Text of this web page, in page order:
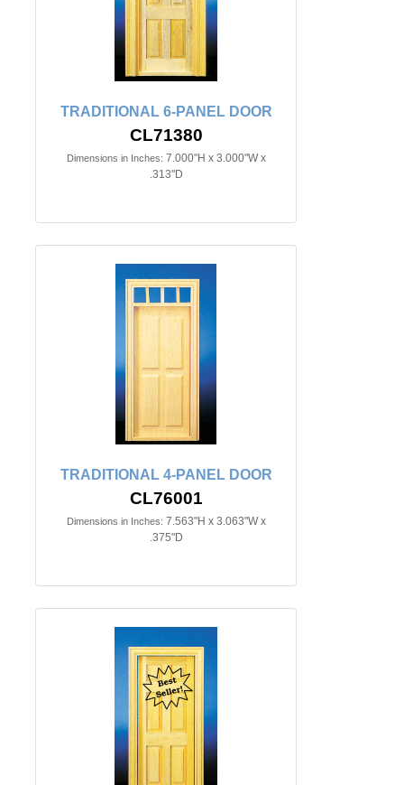
TRADITIONAL 6-PANEL DOOR
CL71380
Dimensions in Inches: 7.000"H x 3.000"W x
.313"D
TRADITIONAL 4-PANEL DOOR
CL76001
Dimensions in Inches: 7.563"H x 3.063"W x
.375"D